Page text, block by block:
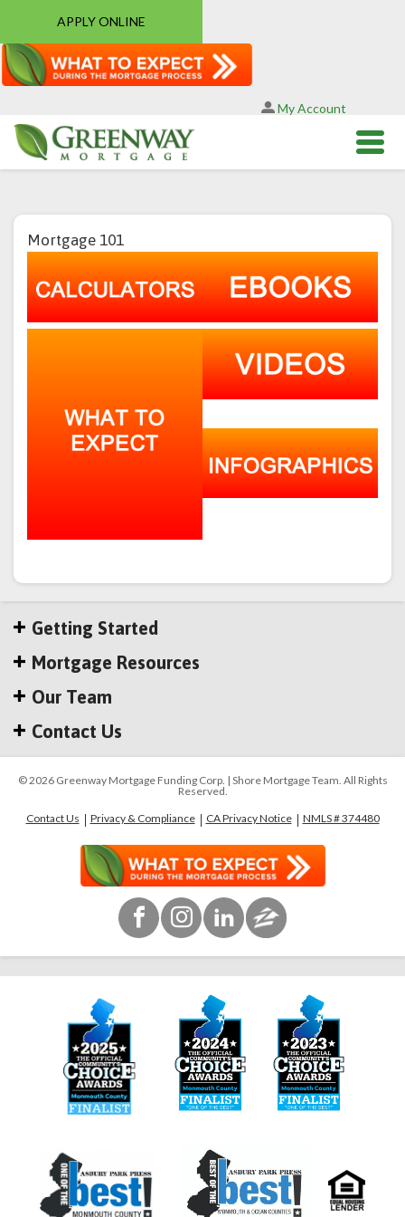
APPLY ONLINE
My Account
Mortgage 101
Getting Started
Mortgage Resources
Our Team
Contact Us
© 2026 Greenway Mortgage Funding Corp. | Shore Mortgage Team. All Rights
Reserved.
Contact Us
Privacy & Compliance CA Privacy Notice NMLS # 374480